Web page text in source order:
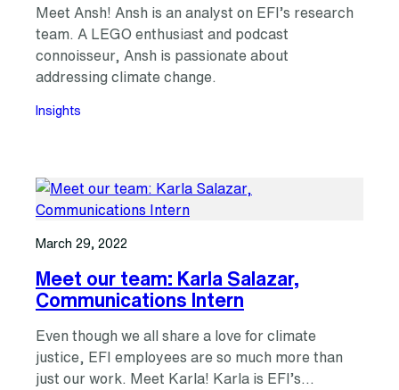
Meet Ansh! Ansh is an analyst on EFI’s research
team. A LEGO enthusiast and podcast
connoisseur, Ansh is passionate about
addressing climate change.
Insights
March 29, 2022
Meet our team: Karla Salazar,
Communications Intern
Even though we all share a love for climate
justice, EFI employees are so much more than
just our work. Meet Karla! Karla is EFI’s…